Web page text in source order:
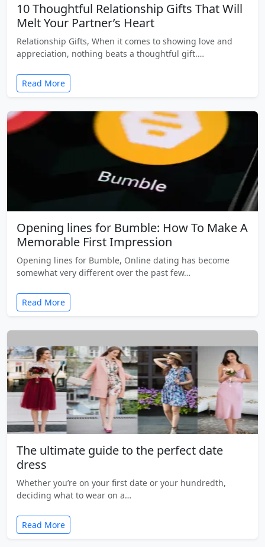
10 Thoughtful Relationship Gifts That Will
Melt Your Partner’s Heart
Relationship Gifts, When it comes to showing love and
appreciation, nothing beats a thoughtful gift.…
Read More
Opening lines for Bumble: How To Make A
Memorable First Impression
Opening lines for Bumble, Online dating has become
somewhat very different over the past few…
Read More
The ultimate guide to the perfect date
dress
Whether you’re on your first date or your hundredth,
deciding what to wear on a…
Read More